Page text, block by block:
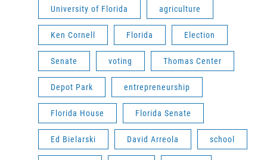
University of Florida agriculture
Ken Cornell Florida Election
Senate voting Thomas Center
Depot Park entrepreneurship
Florida House Florida Senate
Ed Bielarski David Arreola school